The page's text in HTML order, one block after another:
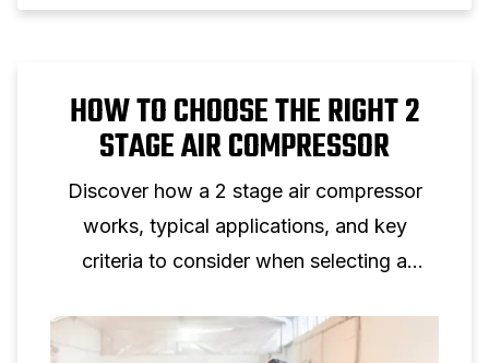
HOW TO CHOOSE THE RIGHT 2
STAGE AIR COMPRESSOR
Discover how a 2 stage air compressor
works, typical applications, and key
criteria to consider when selecting a
professional use.